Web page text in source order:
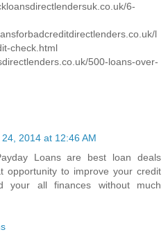
6-
l
check.html
500-loans-over-
2014 at 12:46 AM
Loans are best loan deals
opportunity to improve your credit
your all finances without much